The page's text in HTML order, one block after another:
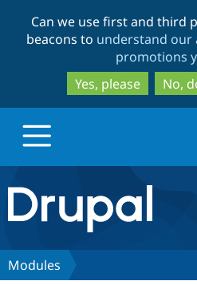
Can we use first and third
beacons to understand our
promotions
Yes, please
No,
Drupal.org home
Discover Drupal
Modules